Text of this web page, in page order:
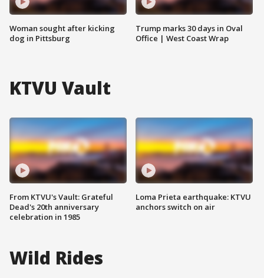
Woman sought after kicking
dog in Pittsburg
Trump marks 30 days in Oval
Office | West Coast Wrap
KTVU Vault
From KTVU's Vault: Grateful
Dead's 20th anniversary
celebration in 1985
Loma Prieta earthquake: KTVU
anchors switch on air
Wild Rides